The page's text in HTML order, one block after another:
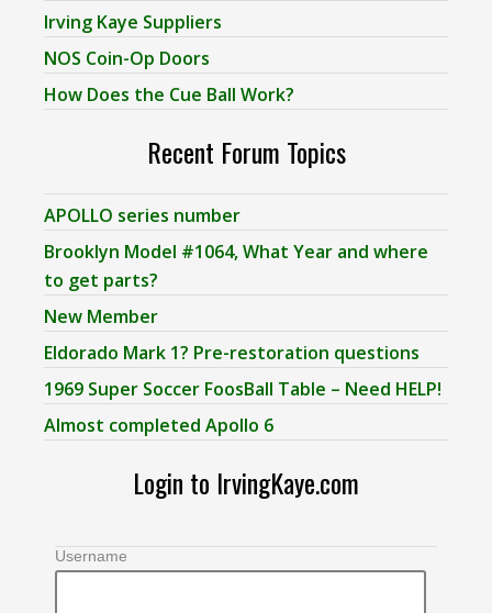
Irving Kaye Suppliers
NOS Coin-Op Doors
How Does the Cue Ball Work?
Recent Forum Topics
APOLLO series number
Brooklyn Model #1064, What Year and where
to get parts?
New Member
Eldorado Mark 1? Pre-restoration questions
1969 Super Soccer FoosBall Table – Need HELP!
Almost completed Apollo 6
Login to IrvingKaye.com
Username